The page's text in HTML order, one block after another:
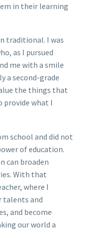
in their learning
traditional. I was
as I pursued
me with a smile
a second-grade
the things that
provide what I
school and did not
of education.
can broaden
With that
where I
talents and
and become
our world a